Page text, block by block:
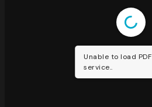
Unable to load PDF
service..